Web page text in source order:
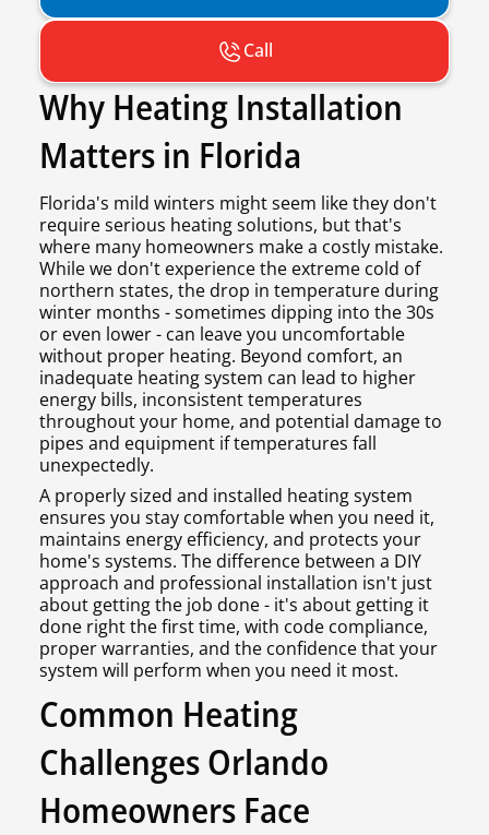
Call
Why Heating Installation
Matters in Florida
Florida's mild winters might seem like they don't
require serious heating solutions, but that's
where many homeowners make a costly mistake.
While we don't experience the extreme cold of
northern states, the drop in temperature during
winter months - sometimes dipping into the 30s
or even lower - can leave you uncomfortable
without proper heating. Beyond comfort, an
inadequate heating system can lead to higher
energy bills, inconsistent temperatures
throughout your home, and potential damage to
pipes and equipment if temperatures fall
unexpectedly.
A properly sized and installed heating system
ensures you stay comfortable when you need it,
maintains energy efficiency, and protects your
home's systems. The difference between a DIY
approach and professional installation isn't just
about getting the job done - it's about getting it
done right the first time, with code compliance,
proper warranties, and the confidence that your
system will perform when you need it most.
Common Heating
Challenges Orlando
Homeowners Face